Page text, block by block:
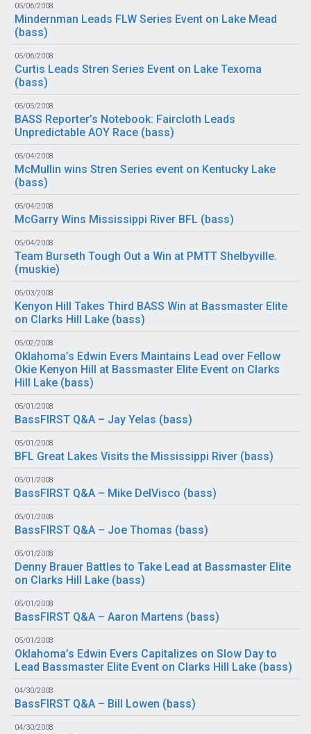
05/06/2008
Mindernman Leads FLW Series Event on Lake Mead
(bass)
05/06/2008
Curtis Leads Stren Series Event on Lake Texoma
(bass)
05/05/2008
BASS Reporter’s Notebook: Faircloth Leads
Unpredictable AOY Race (bass)
05/04/2008
McMullin wins Stren Series event on Kentucky Lake
(bass)
05/04/2008
McGarry Wins Mississippi River BFL (bass)
05/04/2008
Team Burseth Tough Out a Win at PMTT Shelbyville.
(muskie)
05/03/2008
Kenyon Hill Takes Third BASS Win at Bassmaster Elite
on Clarks Hill Lake (bass)
05/02/2008
Oklahoma’s Edwin Evers Maintains Lead over Fellow
Okie Kenyon Hill at Bassmaster Elite Event on Clarks
Hill Lake (bass)
05/01/2008
BassFIRST Q&A – Jay Yelas (bass)
05/01/2008
BFL Great Lakes Visits the Mississippi River (bass)
05/01/2008
BassFIRST Q&A – Mike DelVisco (bass)
05/01/2008
BassFIRST Q&A – Joe Thomas (bass)
05/01/2008
Denny Brauer Battles to Take Lead at Bassmaster Elite
on Clarks Hill Lake (bass)
05/01/2008
BassFIRST Q&A – Aaron Martens (bass)
05/01/2008
Oklahoma’s Edwin Evers Capitalizes on Slow Day to
Lead Bassmaster Elite Event on Clarks Hill Lake (bass)
04/30/2008
BassFIRST Q&A – Bill Lowen (bass)
04/30/2008